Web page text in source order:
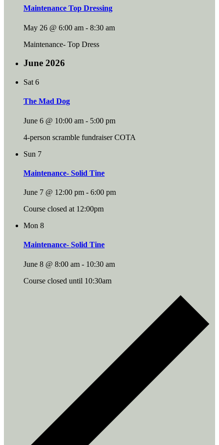
Maintenance Top Dressing
May 26 @ 6:00 am - 8:30 am
Maintenance- Top Dress
June 2026
Sat 6
The Mad Dog
June 6 @ 10:00 am - 5:00 pm
4-person scramble fundraiser COTA
Sun 7
Maintenance- Solid Tine
June 7 @ 12:00 pm - 6:00 pm
Course closed at 12:00pm
Mon 8
Maintenance- Solid Tine
June 8 @ 8:00 am - 10:30 am
Course closed until 10:30am